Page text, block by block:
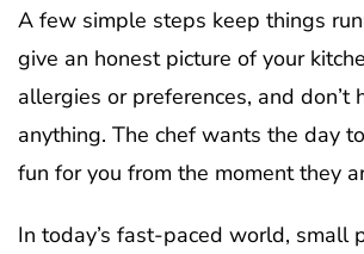
A few simple steps keep things
give an honest picture of your
allergies or preferences, and don’t
anything. The chef wants the day
fun for you from the moment they
In today’s fast-paced world, small